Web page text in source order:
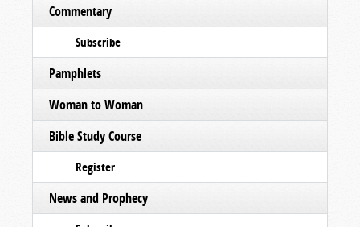
Commentary
Subscribe
Pamphlets
Woman to Woman
Bible Study Course
Register
News and Prophecy